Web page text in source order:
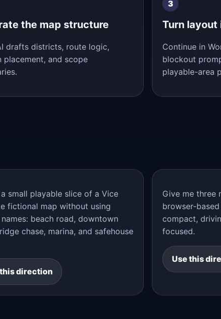
the map structure
drafts districts, route logic,
placement, and scope
Turn
Continue in
blockout
playable-area
small playable slice of a Vice
fictional map without using
beach road, downtown
chase, marina, and safehouse
direction
Give me three
browser-
compact,
focused.
Use this